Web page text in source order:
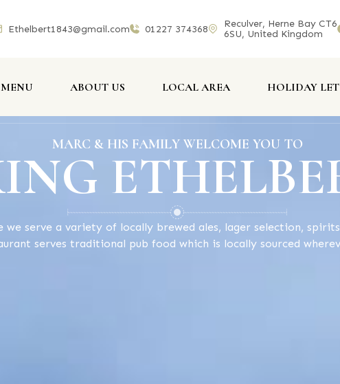
Ethelbert1843@gmail.com 01227 374368
Reculver, Herne Bay CT6
6SU, United Kingdom
MENU ABOUT US LOCAL AREA HOLIDAY LET